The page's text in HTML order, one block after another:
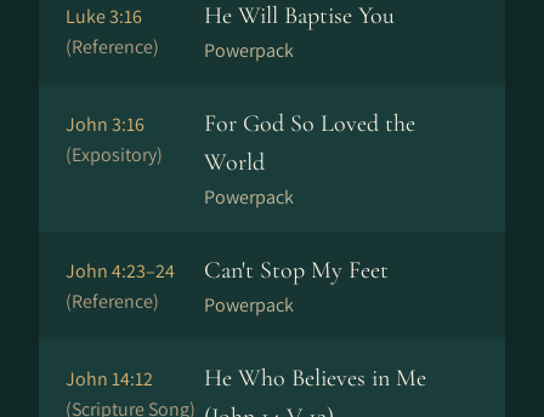
Luke 3:16
(Reference)
He Will Baptise You
Powerpack
John 3:16
(Expository)
For God So Loved the
World
Powerpack
John 4:23–24
(Reference)
Can't Stop My Feet
Powerpack
John 14:12
(Scripture Song)
He Who Believes in Me